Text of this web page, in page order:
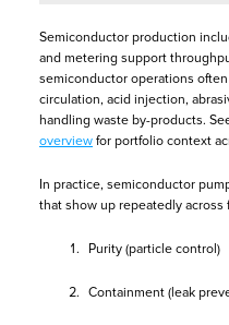
Semiconductor production
and metering support
semiconductor operations
circulation, acid injection,
handling waste by-products.
overview for portfolio context
In practice, semiconductor
that show up repeatedly across
Purity (particle control)
Containment (leak